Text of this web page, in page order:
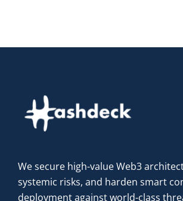
We secure high-value Web3
systemic risks, and harden smart
deployment against world-class